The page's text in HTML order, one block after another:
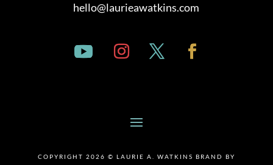
hello@laurieawatkins.com
COPYRIGHT 2026 © LAURIE A. WATKINS BRAND BY